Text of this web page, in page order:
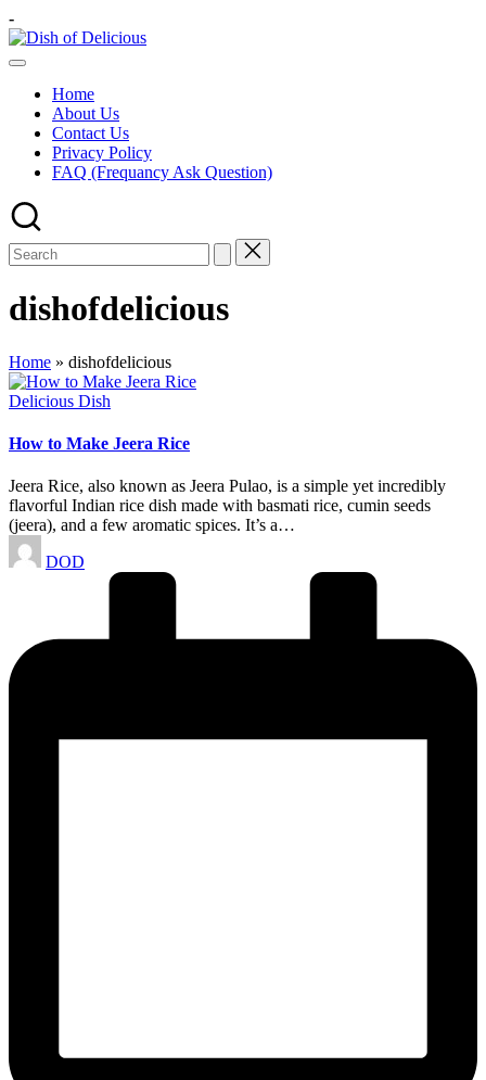
Skip
to
content
-
Dish
A
Home
About Us
Contact Us
Privacy Policy
FAQ (Frequancy Ask Question)
dishofdelicious
Home » dishofdelicious
Posted
Delicious Dish
How to Make Jeera Rice
Jeera Rice, also known as Jeera Pulao, is a simple yet incredibly
flavorful Indian rice dish made with basmati rice, cumin seeds
(jeera), and a few aromatic spices. It’s a…
Posted
by
DOD